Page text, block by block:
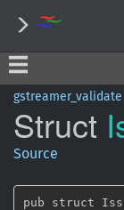
gstreamer_validate
Struct
Source
pub struct